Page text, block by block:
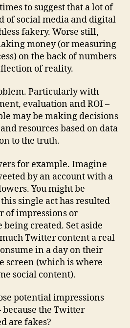
to suggest that a lot of
of social media and digital
fakery. Worse still,
money (or measuring
on the back of numbers
of reality.
Particularly with
evaluation and ROI –
may be making decisions
resources based on data
to the truth.
for example. Imagine
by an account with a
You might be
single act has resulted
of impressions or
created. Set aside
Twitter content a real
in a day on their
screen (which is where
social content).
potential impressions
the Twitter
are fakes?